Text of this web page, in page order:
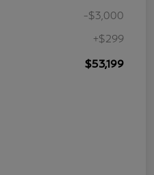
-$3,000
+$299
$53,199